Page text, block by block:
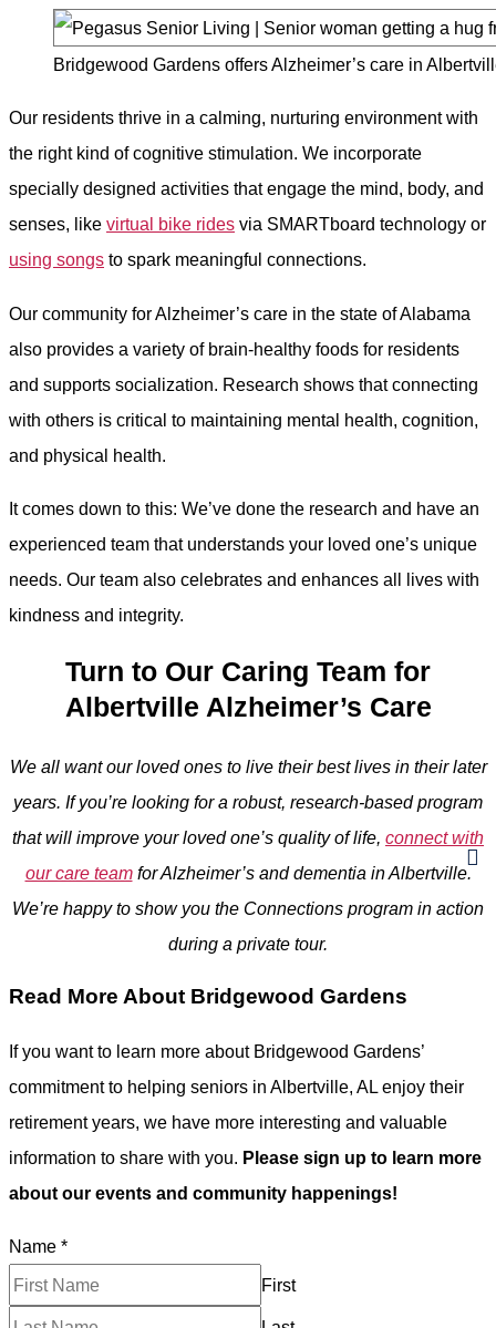
Bridgewood Gardens offers Alzheimer’s care in
Our residents thrive in a calming, nurturing environment with
the right kind of cognitive stimulation. We incorporate
specially designed activities that engage the mind, body, and
senses, like virtual bike rides via SMARTboard technology or
using songs to spark meaningful connections.
Our community for Alzheimer’s care in the state of Alabama
also provides a variety of brain-healthy foods for residents
and supports socialization. Research shows that connecting
with others is critical to maintaining mental health, cognition,
and physical health.
It comes down to this: We’ve done the research and have an
experienced team that understands your loved one’s unique
needs. Our team also celebrates and enhances all lives with
kindness and integrity.
Turn to Our Caring Team for
Albertville Alzheimer’s Care
We all want our loved ones to live their best lives in their later
years. If you’re looking for a robust, research-based program
that will improve your loved one’s quality of life, connect with
our care teamfor Alzheimer’s and dementia in Albertville.
We’re happy to show you the Connections program in action
during a private tour.
Read More About Bridgewood Gardens
If you want to learn more about Bridgewood Gardens’
commitment to helping seniors in Albertville, AL enjoy their
retirement years, we have more interesting and valuable
information to share with you. Please sign up to learn more
about our events and community happenings!
Name *
First